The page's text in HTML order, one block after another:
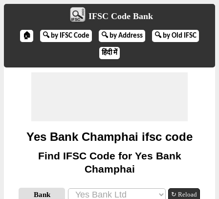
IFSC Code Bank
🏠 🔍 by IFSC Code 🔍 by Address 🔍 by Old IFSC
हिंदी में
Yes Bank Champhai ifsc code
Find IFSC Code for Yes Bank
Champhai
Bank ↻ Reload